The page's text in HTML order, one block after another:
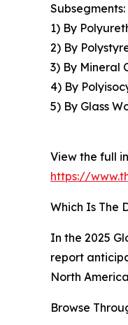
Subsegments:
1) By
2) By
3) By Mineral
4) By
5) By Glass
View the full
https://
Which Is The
In the 2025
report
North
Browse